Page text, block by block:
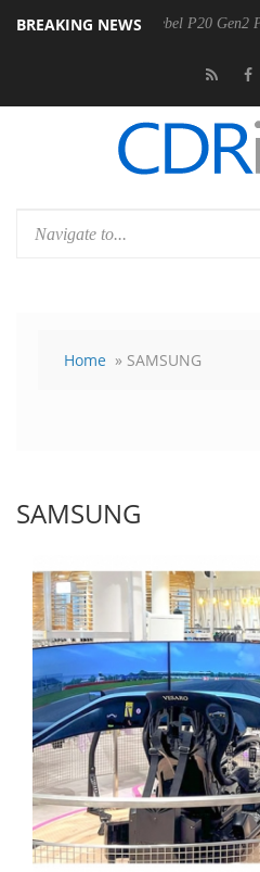
BREAKING NEWS
announces Rebel P20 Gen2 PSU
Home » SAMSUNG
SAMSUNG